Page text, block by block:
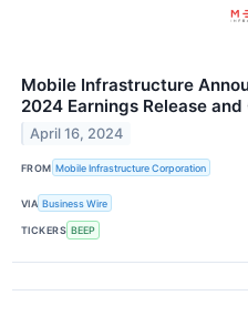
Mobile Infrastructure
2024 Earnings Release
April 16, 2024
FROM Mobile Infrastructure Corporation
VIA Business Wire
TICKERS BEEP